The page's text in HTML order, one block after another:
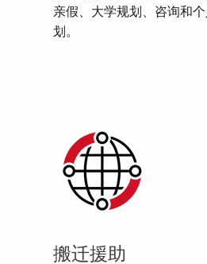
亲假、大学规划、咨询和
划。
搬迁援助